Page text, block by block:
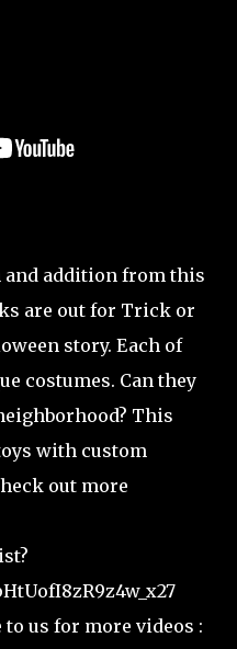
and addition from this
are out for Trick or
story. Each of
costumes. Can they
This
with custom
out more
us for more videos :